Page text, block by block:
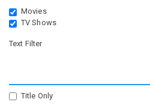
Movies
TV Shows
Text Filter
Title Only